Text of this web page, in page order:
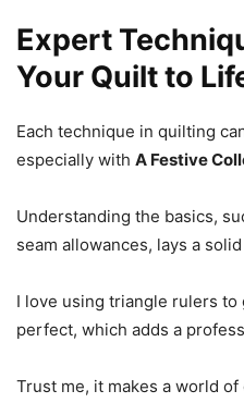
Expert
Your Quilt to
Each technique in quilting
especially with A Festive
Understanding the basics,
seam allowances, lays a
I love using triangle rulers
perfect, which adds a
Trust me, it makes a world